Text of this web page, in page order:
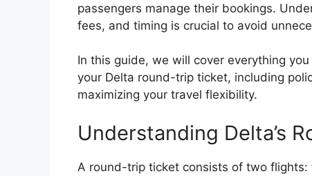
passengers manage their bookings.
fees, and timing is crucial to avoid
In this guide, we will cover everything
your Delta round-trip ticket, including
maximizing your travel flexibility.
Understanding Delta’s
A round-trip ticket consists of two